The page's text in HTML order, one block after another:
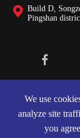
 Build D,
Pingshan
We use
analyze site
you